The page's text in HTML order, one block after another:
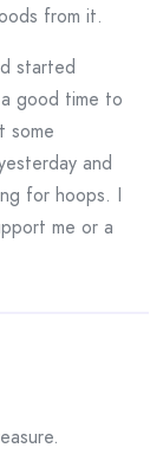
from it.
started
good time to
some
and
for hoops. I
me or a